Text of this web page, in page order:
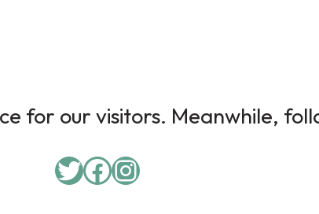
for our visitors. Meanwhile,
Twitter
Facebook
Instagram